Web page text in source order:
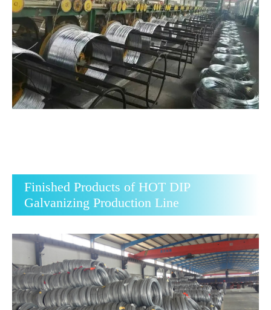
Finished Products of HOT DIP
Galvanizing Production Line